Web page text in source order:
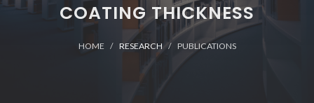
COATING THICKNESS
HOME RESEARCH PUBLICATIONS